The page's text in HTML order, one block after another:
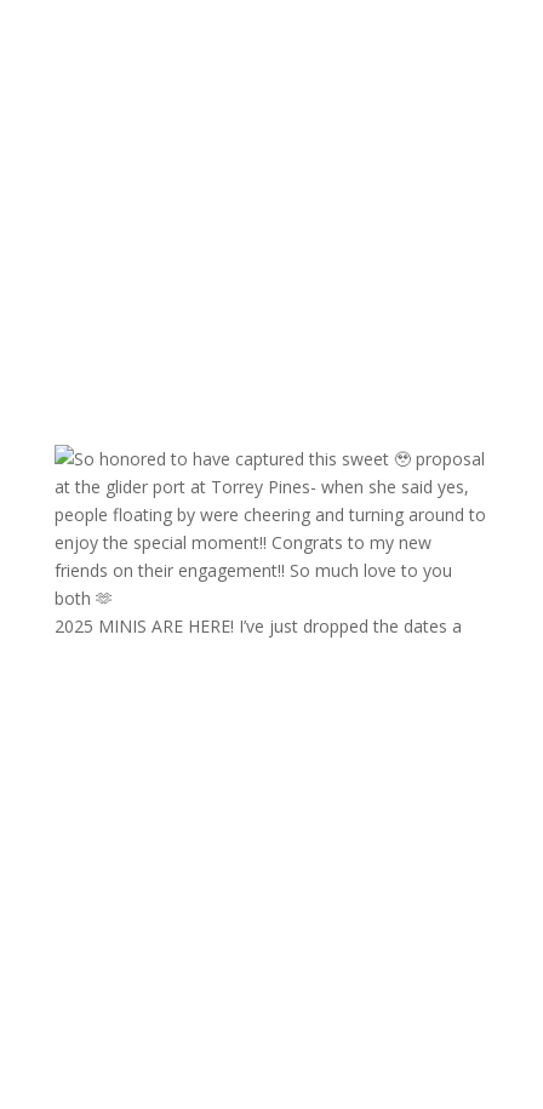
2025 MINIS ARE HERE! I’ve just dropped the dates a